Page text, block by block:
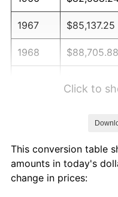
1967 $85,137.25
1968 $88,705.88
1972
1973
Click to
This conversion table
amounts in today's
change in prices: